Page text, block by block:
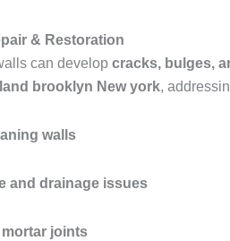
& Restoration
can develop cracks, bulges,
brooklyn New york,
walls
and drainage issues
joints